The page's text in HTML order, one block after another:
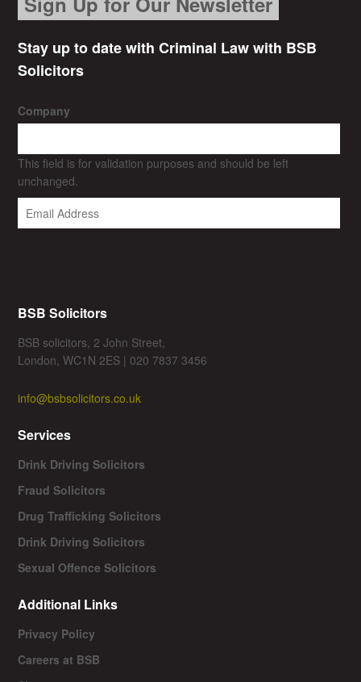
Stay up to date with Criminal Law with BSB
Solicitors
Company
This field is for validation purposes and should be left
unchanged.
BSB Solicitors
BSB solicitors, 2 John Street,
London, WC1N 2ES | 020 7837 3456
info@bsbsolicitors.co.uk
Services
Drink Driving Solicitors
Fraud Solicitors
Drug Trafficking Solicitors
Drink Driving Solicitors
Sexual Offence Solicitors
Additional Links
Privacy Policy
Careers at BSB